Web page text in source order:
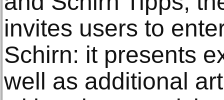
invites users to
Schirn: it presents
well as additional